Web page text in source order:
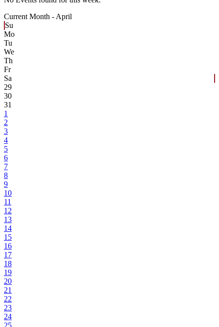
Current Month - April
Su
Mo
Tu
We
Th
Fr
Sa
29
30
31
1
2
3
4
5
6
7
8
9
10
11
12
13
14
15
16
17
18
19
20
21
22
23
24